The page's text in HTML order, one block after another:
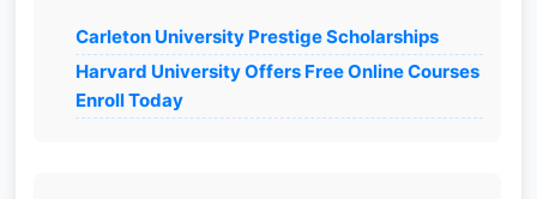
Carleton University Prestige Scholarships
Harvard University Offers Free Online Courses
Enroll Today